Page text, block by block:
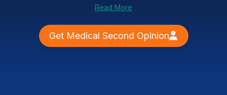
Read More
Get Medical Second Opinion